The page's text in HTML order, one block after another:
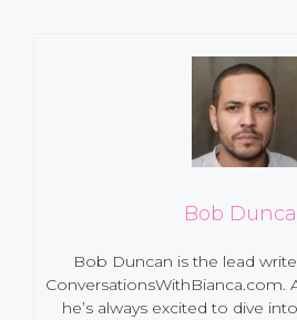
Bob
Bob Duncan is the lead
ConversationsWithBianca.com.
he’s always excited to dive